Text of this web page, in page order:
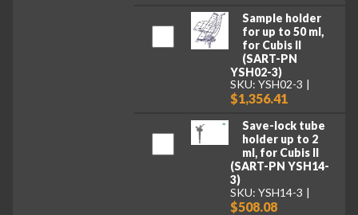
Sample holder
for up to 50 ml,
for Cubis II
(SART-PN
YSH02-3)
SKU: YSH02-3
$1,356.41
Save-lock tube
holder up to 2
ml, for Cubis II
(SART-PN YSH14-
3)
SKU: YSH14-3
$508.08